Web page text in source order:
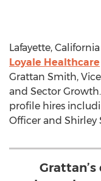
Lafayette,
Loyale Healthcare
Grattan Smith,
and Sector
profile hires
Officer and Shirley